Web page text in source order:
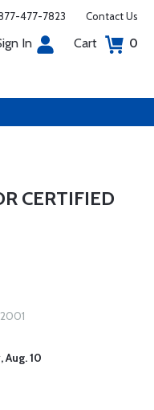
477-7823 Contact Us
In Cart 0
CERTIFIED
10